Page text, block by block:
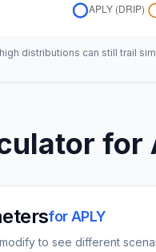
distributions can still trail
for
forAPLY
to see different